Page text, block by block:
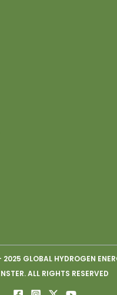
GLOBAL HYDROGEN
ALL RIGHTS RESERVED